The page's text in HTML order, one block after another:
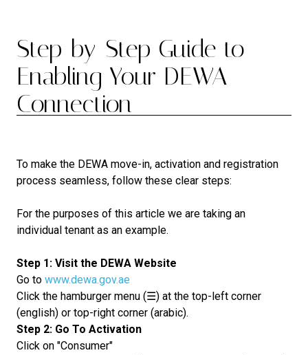
Step-by-Step Guide to
Enabling Your DEWA
Connection
To make the DEWA move-in, activation and registration
process seamless, follow these clear steps:
For the purposes of this article we are taking an
individual tenant as an example.
Step 1: Visit the DEWA Website
Go to www.dewa.gov.ae
Click the hamburger menu (☰) at the top-left corner
(english) or top-right corner (arabic).
Step 2: Go To Activation
Click on "Consumer"